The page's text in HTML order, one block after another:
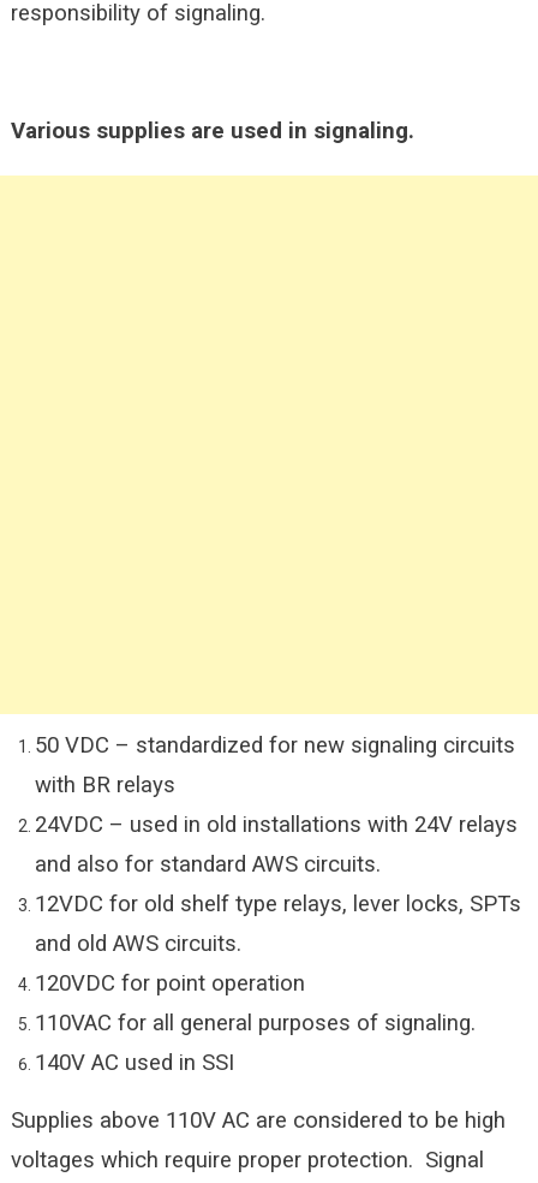
responsibility of signaling.
Various supplies are used in signaling.
50 VDC – standardized for new signaling circuits
with BR relays
24VDC – used in old installations with 24V relays
and also for standard AWS circuits.
12VDC for old shelf type relays, lever locks, SPTs
and old AWS circuits.
120VDC for point operation
110VAC for all general purposes of signaling.
140V AC used in SSI
Supplies above 110V AC are considered to be high
voltages which require proper protection. Signal